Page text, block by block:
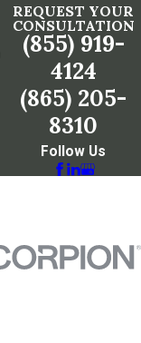
REQUEST YOUR
CONSULTATION
(855) 919-
4124
(865) 205-
8310
Follow Us